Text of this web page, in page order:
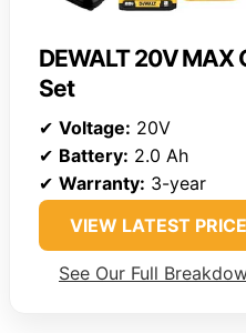
DEWALT 20V
Set
✔ Voltage: 20V
✔ Battery: 2.0 Ah
✔ Warranty: 3-year
VIEW LATEST PRICE
See Our Full